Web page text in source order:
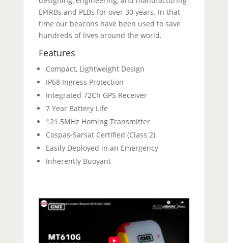
EPIRBs and PLBs for over 30 years. In that
time our beacons have been used to save
hundreds of lives around the world.
Features
Compact, Lightweight Design
IP68 Ingress Protection
Integrated 72Ch GPS Receiver
7 Year Battery Life
121.5MHz Homing Transmitter
Cospas-Sarsat Certified (Class 2)
Easily Deployed in an Emergency
Inherently Buoyant